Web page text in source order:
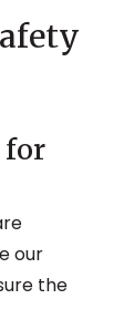
for
our
the